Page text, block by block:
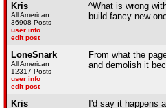
Kris
All American
36908 Posts
user info
edit post
^What is wrong
build fancy new
LoneSnark
All American
12317 Posts
user info
edit post
From what the
and demolish it
Kris
I'd say it happens